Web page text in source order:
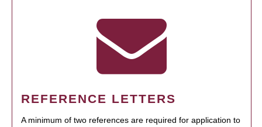
REFERENCE LETTERS
A minimum of two references are required for application to